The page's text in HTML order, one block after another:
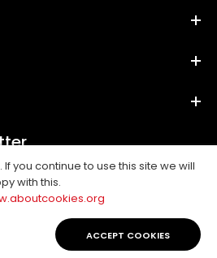
Spin. All Rights Reserved.
you continue to use this site we will
with this.
ACCEPT COOKIES